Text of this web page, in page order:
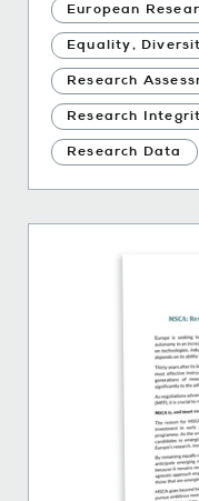
European
Equality,
Research
Research
Research Data